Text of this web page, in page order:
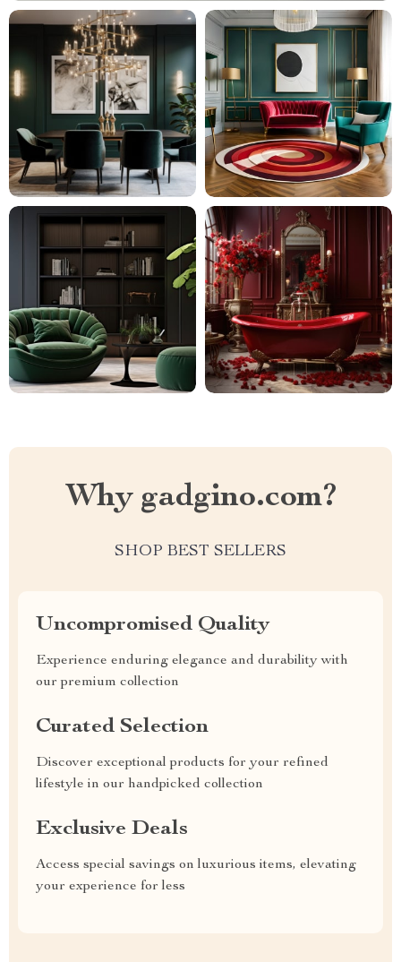
Why gadgino.com?
SHOP BEST SELLERS
Uncompromised Quality
Experience enduring elegance and durability with
our premium collection
Curated Selection
Discover exceptional products for your refined
lifestyle in our handpicked collection
Exclusive Deals
Access special savings on luxurious items, elevating
your experience for less